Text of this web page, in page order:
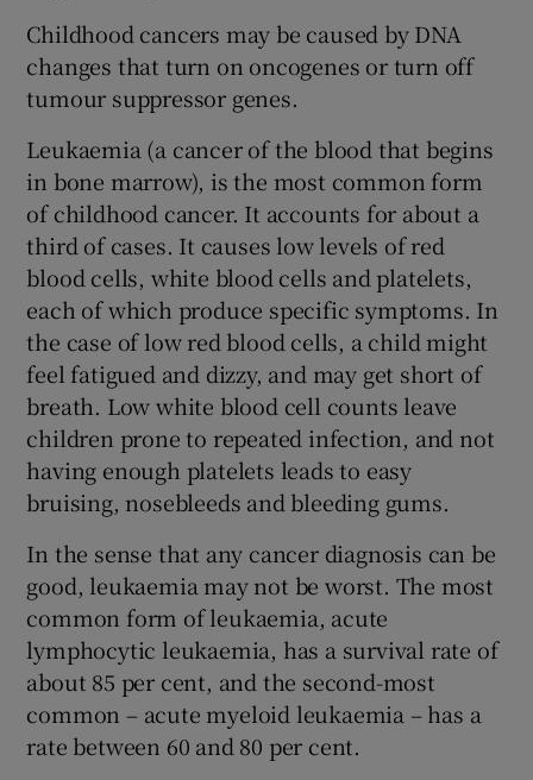
Childhood cancers may be caused by DNA
changes that turn on oncogenes or turn off
tumour suppressor genes.
Leukaemia (a cancer of the blood that begins
in bone marrow), is the most common form
of childhood cancer. It accounts for about a
third of cases. It causes low levels of red
blood cells, white blood cells and platelets,
each of which produce specific symptoms. In
the case of low red blood cells, a child might
feel fatigued and dizzy, and may get short of
breath. Low white blood cell counts leave
children prone to repeated infection, and not
having enough platelets leads to easy
bruising, nosebleeds and bleeding gums.
In the sense that any cancer diagnosis can be
good, leukaemia may not be worst. The most
common form of leukaemia, acute
lymphocytic leukaemia, has a survival rate of
about 85 per cent, and the second-most
common – acute myeloid leukaemia – has a
rate between 60 and 80 per cent.